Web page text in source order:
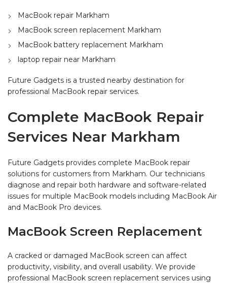
MacBook repair Markham
MacBook screen replacement Markham
MacBook battery replacement Markham
laptop repair near Markham
Future Gadgets is a trusted nearby destination for
professional MacBook repair services.
Complete MacBook Repair
Services Near Markham
Future Gadgets provides complete MacBook repair
solutions for customers from Markham. Our technicians
diagnose and repair both hardware and software-related
issues for multiple MacBook models including MacBook Air
and MacBook Pro devices.
MacBook Screen Replacement
A cracked or damaged MacBook screen can affect
productivity, visibility, and overall usability. We provide
professional MacBook screen replacement services using